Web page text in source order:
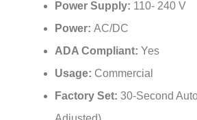
Power Supply: 110- 240 V
Power: AC/DC
ADA Compliant: Yes
Usage: Commercial
Factory Set: 30-Second